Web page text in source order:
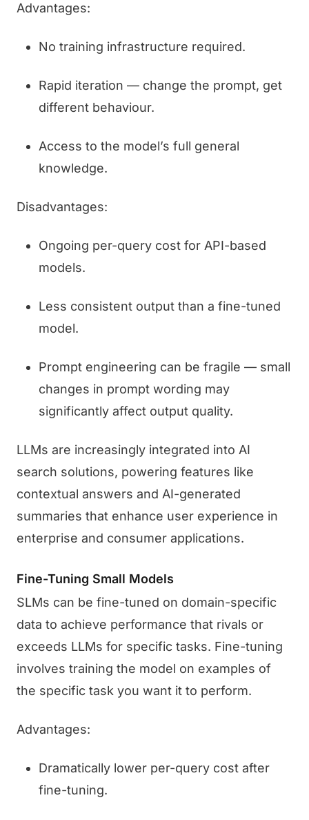
Advantages:
No training infrastructure required.
Rapid iteration — change the prompt, get
different behaviour.
Access to the model’s full general
knowledge.
Disadvantages:
Ongoing per-query cost for API-based
models.
Less consistent output than a fine-tuned
model.
Prompt engineering can be fragile — small
changes in prompt wording may
significantly affect output quality.
LLMs are increasingly integrated into AI
search solutions, powering features like
contextual answers and AI-generated
summaries that enhance user experience in
enterprise and consumer applications.
Fine-Tuning Small Models
SLMs can be fine-tuned on domain-specific
data to achieve performance that rivals or
exceeds LLMs for specific tasks. Fine-tuning
involves training the model on examples of
the specific task you want it to perform.
Advantages:
Dramatically lower per-query cost after
fine-tuning.